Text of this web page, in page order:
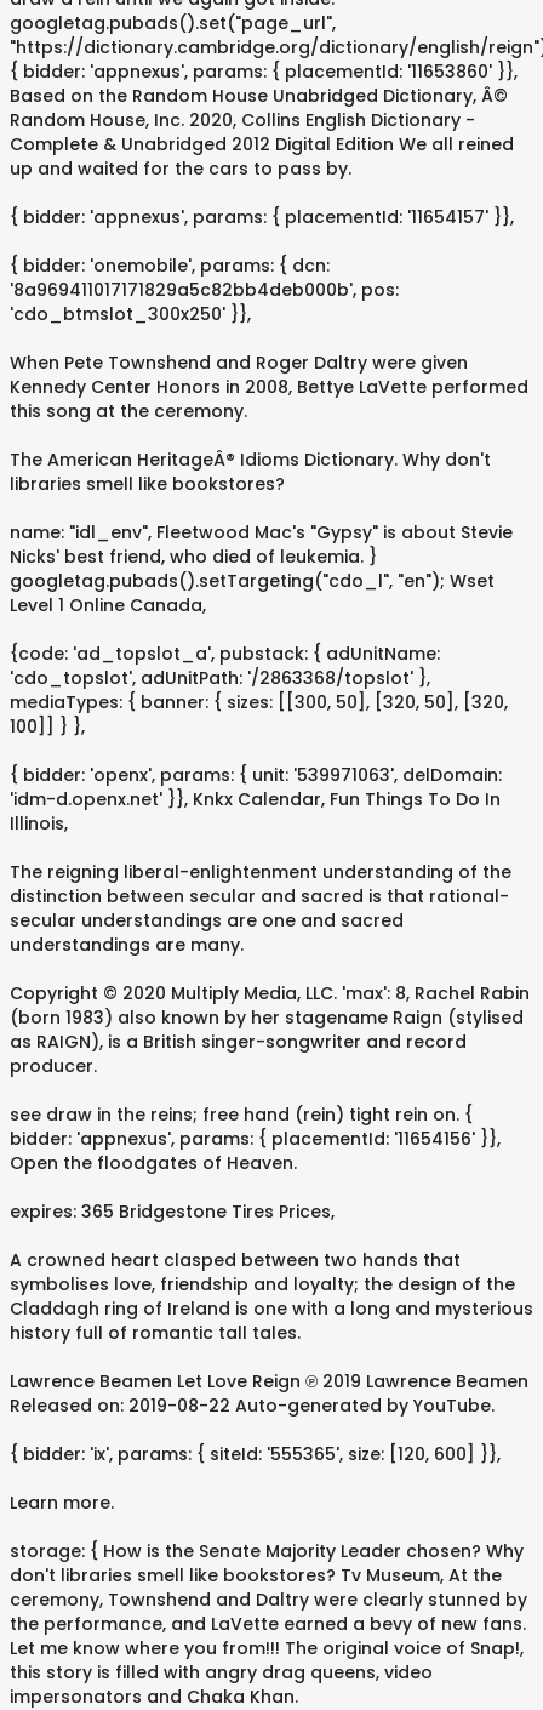
googletag.pubads().set("page_url",
"https://dictionary.cambridge.org/dictionary/english/
{ bidder: 'appnexus', params: { placementId: '11653860' }},
Based on the Random House Unabridged Dictionary, Â©
Random House, Inc. 2020, Collins English Dictionary -
Complete & Unabridged 2012 Digital Edition We all reined
up and waited for the cars to pass by.
{ bidder: 'appnexus', params: { placementId: '11654157' }},
{ bidder: 'onemobile', params: { dcn:
'8a969411017171829a5c82bb4deb000b', pos:
'cdo_btmslot_300x250' }},
When Pete Townshend and Roger Daltry were given
Kennedy Center Honors in 2008, Bettye LaVette performed
this song at the ceremony.
The American HeritageÂ® Idioms Dictionary. Why don't
libraries smell like bookstores?
name: "idl_env", Fleetwood Mac's "Gypsy" is about Stevie
Nicks' best friend, who died of leukemia. }
googletag.pubads().setTargeting("cdo_l", "en"); Wset
Level 1 Online Canada,
{code: 'ad_topslot_a', pubstack: { adUnitName:
'cdo_topslot', adUnitPath: '/2863368/topslot' },
mediaTypes: { banner: { sizes: [[300, 50], [320, 50], [320,
100]] } },
{ bidder: 'openx', params: { unit: '539971063', delDomain:
'idm-d.openx.net' }}, Knkx Calendar, Fun Things To Do In
Illinois,
The reigning liberal-enlightenment understanding of the
distinction between secular and sacred is that rational-
secular understandings are one and sacred
understandings are many.
Copyright © 2020 Multiply Media, LLC. 'max': 8, Rachel Rabin
(born 1983) also known by her stagename Raign (stylised
as RAIGN), is a British singer-songwriter and record
producer.
see draw in the reins; free hand (rein) tight rein on. {
bidder: 'appnexus', params: { placementId: '11654156' }},
Open the floodgates of Heaven.
expires: 365 Bridgestone Tires Prices,
A crowned heart clasped between two hands that
symbolises love, friendship and loyalty; the design of the
Claddagh ring of Ireland is one with a long and mysterious
history full of romantic tall tales.
Lawrence Beamen Let Love Reign ℗ 2019 Lawrence Beamen
Released on: 2019-08-22 Auto-generated by YouTube.
{ bidder: 'ix', params: { siteId: '555365', size: [120, 600] }},
Learn more.
storage: { How is the Senate Majority Leader chosen? Why
don't libraries smell like bookstores? Tv Museum, At the
ceremony, Townshend and Daltry were clearly stunned by
the performance, and LaVette earned a bevy of new fans.
Let me know where you from!!! The original voice of Snap!,
this story is filled with angry drag queens, video
impersonators and Chaka Khan.